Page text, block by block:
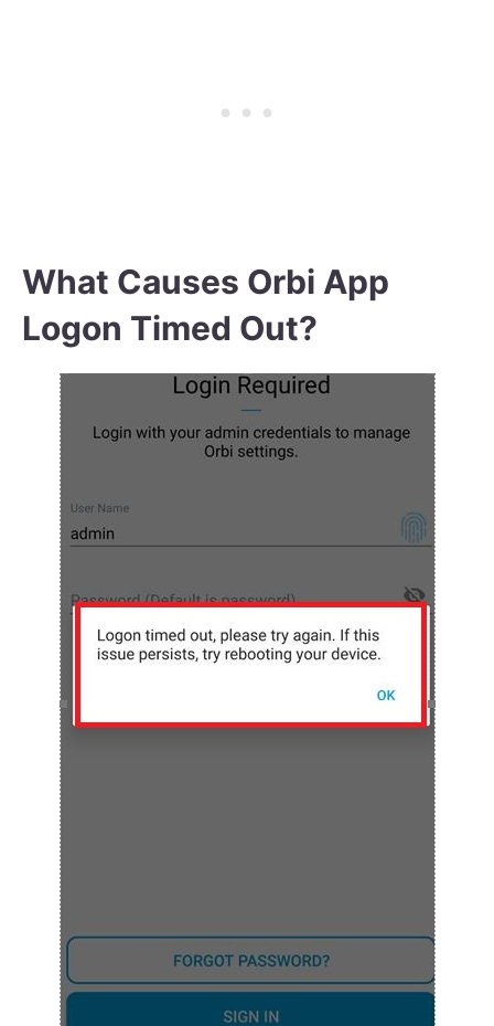
What Causes Orbi App
Logon Timed Out?